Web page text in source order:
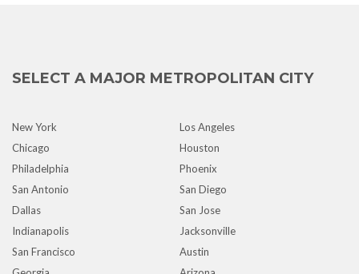
SELECT A MAJOR METROPOLITAN CITY
New York
Los Angeles
Chicago
Houston
Philadelphia
Phoenix
San Antonio
San Diego
Dallas
San Jose
Indianapolis
Jacksonville
San Francisco
Austin